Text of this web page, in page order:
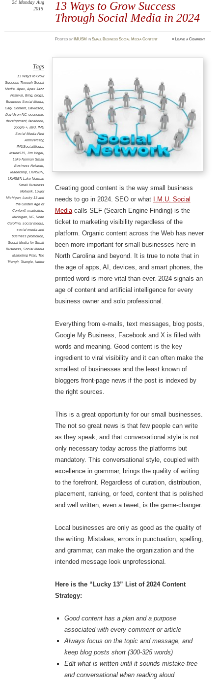
13 Ways to Grow Success
Through Social Media in 2024
24 Monday Aug
2015
Postedby IMUSM inSmall Business Social Media Content ≈ Leave a Comment
Tags
13 Ways to Grow
Success Through Social
Media, Apex, Apex Jazz
Festival, Bing, blogs,
Business Social Media,
Cary, Content, Davidson,
Davidson NC, economic
development, facebook,
google +, IMU, IMU
Social Media First
Anniversary,
IMUSocialMedia,
Inside919, Jim Vogel,
Lake Norman Small
Business Network,
leadership, LKNSBN,
LKNSBN Lake Norman
Small Business
Network, Lower
Michigan, Lucky 13 and
the Golden Age of
Content!, marketing,
Michigan, NC, North
Carolina, social media,
social media and
business promotion,
Social Media for Small
Business, Social Media
Marketing Plan, The
Trianglr, Triangle, twitter
Creating good content is the way small business
needs to go in 2024. SEO or what I.M.U. Social
Mediacalls SEF (Search Engine Finding) is the
ticket to marketing visibility regardless of the
platform. Organic content across the Web has never
been more important for small businesses here in
North Carolina and beyond. It is true to note that in
the age of apps, AI, devices, and smart phones, the
printed word is more vital than ever. 2024 signals an
age of content and artificial intelligence for every
business owner and solo professional.
Everything from e-mails, text messages, blog posts,
Google My Business, Facebook and X is filled with
words and meaning. Good content is the key
ingredient to viral visibility and it can often make the
smallest of businesses and the least known of
bloggers front-page news if the post is indexed by
the right sources.
This is a great opportunity for our small businesses.
The not so great news is that few people can write
as they speak, and that conversational style is not
only necessary today across the platforms but
mandatory. This conversational style, coupled with
excellence in grammar, brings the quality of writing
to the forefront. Regardless of curation, distribution,
placement, ranking, or feed, content that is polished
and well written, even a tweet; is the game-changer.
Local businesses are only as good as the quality of
the writing. Mistakes, errors in punctuation, spelling,
and grammar, can make the organization and the
intended message look unprofessional.
Here is the “Lucky 13” List of 2024 Content
Strategy:
Good content has a plan and a purpose
associated with every comment or article
Always focus on the topic and message, and
keep blog posts short (300-325 words)
Edit what is written until it sounds mistake-free
and conversational when reading aloud